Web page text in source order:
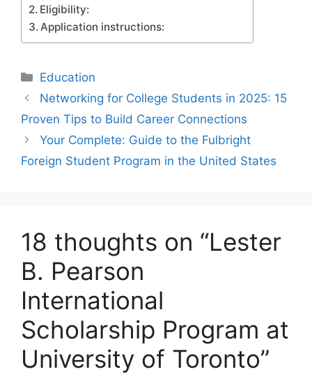
Eligibility:
Application instructions:
Categories
Education
Networking for College Students in 2025: 15
Proven Tips to Build Career Connections
Your Complete: Guide to the Fulbright
Foreign Student Program in the United States
18 thoughts on “Lester
B. Pearson
International
Scholarship Program at
University of Toronto”